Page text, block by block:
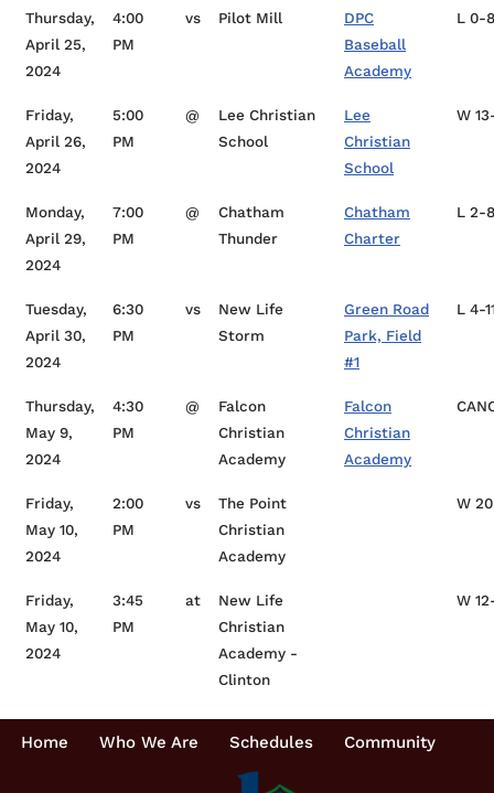
Thursday,
April 25,
2024
4:00
PM
vs Pilot Mill
DPC
Baseball
Academy
L 0-8
Friday,
April 26,
2024
5:00
PM
@
Lee Christian
School
Lee
Christian
School
W
Monday,
April 29,
2024
7:00
PM
@
Chatham
Thunder
Chatham
Charter
L 2-8
Tuesday,
April 30,
2024
6:30
PM
vs
New Life
Storm
Green Road
Park, Field
#1
L 4-
Thursday,
May 9,
2024
4:30
PM
@
Falcon
Christian
Academy
Falcon
Christian
Academy
Friday,
May 10,
2024
2:00
PM
vs
The Point
Christian
Academy
W
Friday,
May 10,
2024
3:45
PM
at
New Life
Christian
Academy -
Clinton
W
Home Who We Are Schedules Community